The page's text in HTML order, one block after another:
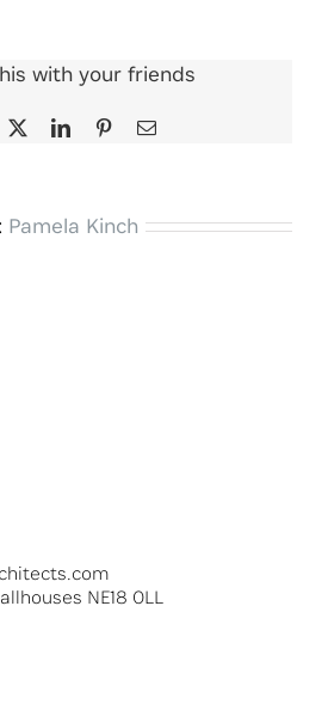
with your friends
LinkedInPinterestEmail
Pamela Kinch
NE18 0LL